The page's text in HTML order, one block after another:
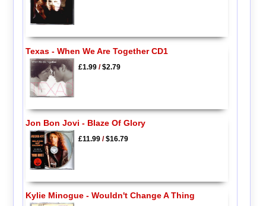
Texas - When We Are Together CD1
£1.99/$2.79
Jon Bon Jovi - Blaze Of Glory
£11.99/$16.79
Kylie Minogue - Wouldn't Change A Thing